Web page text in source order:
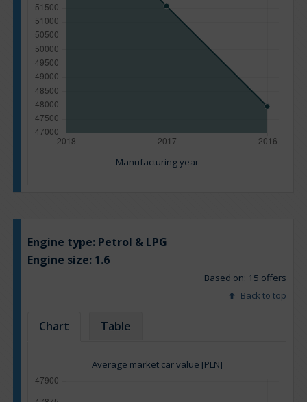
Manufacturing year
Engine type: Petrol & LPG
Engine size: 1.6
Based on: 15 offers
Back to top
Chart Table
Average market car value [PLN]